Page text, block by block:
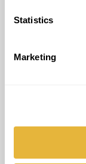
Statistics
Marketing